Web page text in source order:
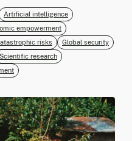
Artificial intelligence
empowerment
risks
Global security
Scientific research